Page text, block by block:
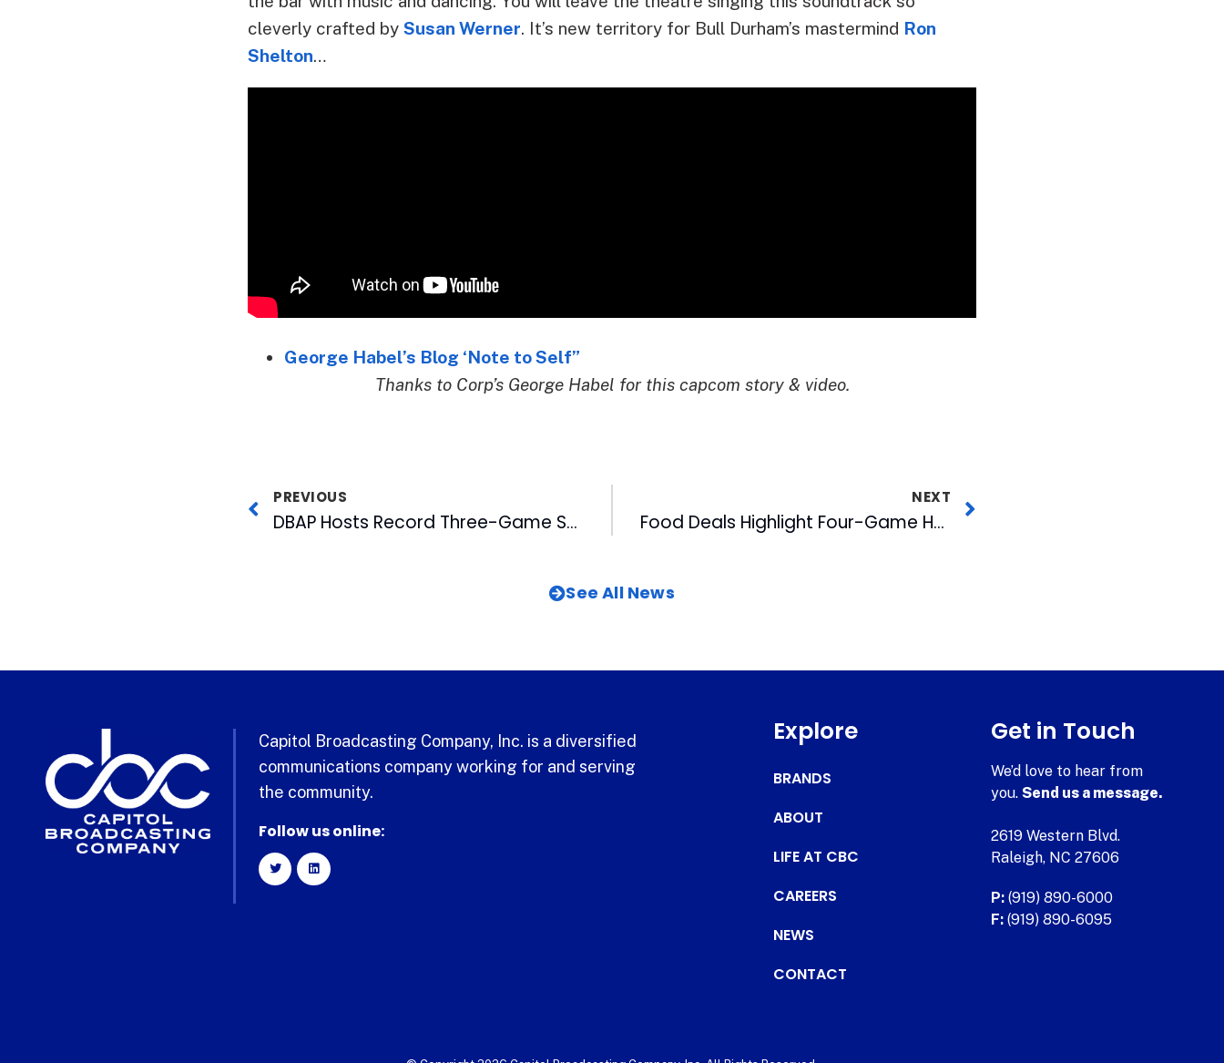
cleverly crafted by Susan Werner. It’s new territory for Bull Durham’s mastermind Ron
Shelton…
George Habel’s Blog ‘Note to Self”
Thanks to Corp’s George Habel for this capcom story & video.
PREVIOUS
DBAP Hosts Record Three-Game Stretch
NEXT
Food Deals Highlight Four-Game Homestand
See All News
Capitol Broadcasting Company, Inc. is a diversified
communications company working for and serving
the community.
Follow us online:
Explore
BRANDS
ABOUT
LIFE AT CBC
CAREERS
NEWS
CONTACT
Get in Touch
We’d love to hear from
you.Send us a message.
2619 Western Blvd.
Raleigh, NC 27606
P: (919) 890-6000
F: (919) 890-6095